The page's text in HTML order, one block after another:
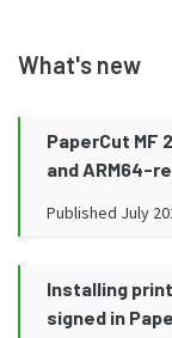
What's new
PaperCut MF
and ARM64-
Published July
Installing
signed in